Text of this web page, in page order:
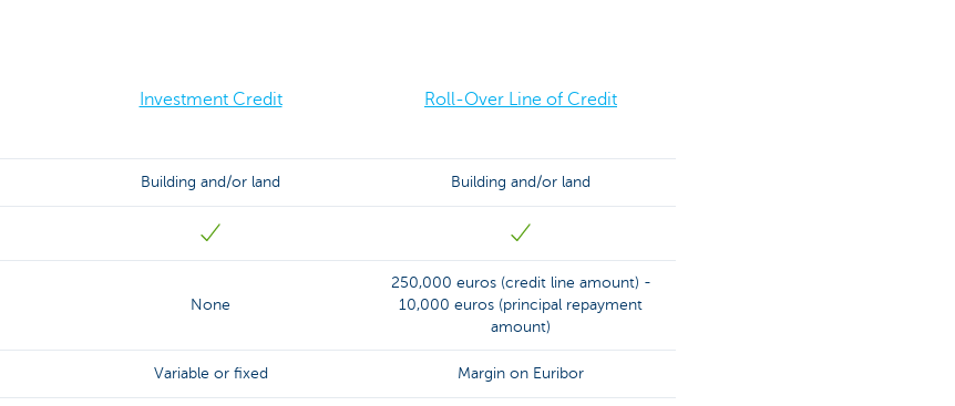
Investment Credit Roll-Over Line of Credit
Building and/or land Building and/or land
None
250,000 euros (credit line amount) -
10,000 euros (principal repayment
amount)
Variable or fixed Margin on Euribor